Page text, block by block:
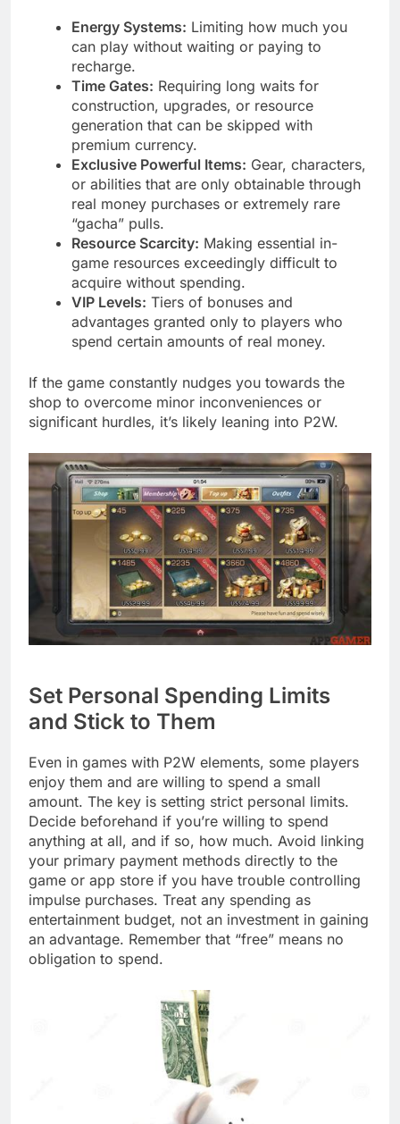
Energy Systems: Limiting how much you
can play without waiting or paying to
recharge.
Time Gates: Requiring long waits for
construction, upgrades, or resource
generation that can be skipped with
premium currency.
Exclusive Powerful Items: Gear, characters,
or abilities that are only obtainable through
real money purchases or extremely rare
“gacha” pulls.
Resource Scarcity: Making essential in-
game resources exceedingly difficult to
acquire without spending.
VIP Levels: Tiers of bonuses and
advantages granted only to players who
spend certain amounts of real money.
If the game constantly nudges you towards the
shop to overcome minor inconveniences or
significant hurdles, it’s likely leaning into P2W.
Set Personal Spending Limits
and Stick to Them
Even in games with P2W elements, some players
enjoy them and are willing to spend a small
amount. The key is setting strict personal limits.
Decide beforehand if you’re willing to spend
anything at all, and if so, how much. Avoid linking
your primary payment methods directly to the
game or app store if you have trouble controlling
impulse purchases. Treat any spending as
entertainment budget, not an investment in gaining
an advantage. Remember that “free” means no
obligation to spend.